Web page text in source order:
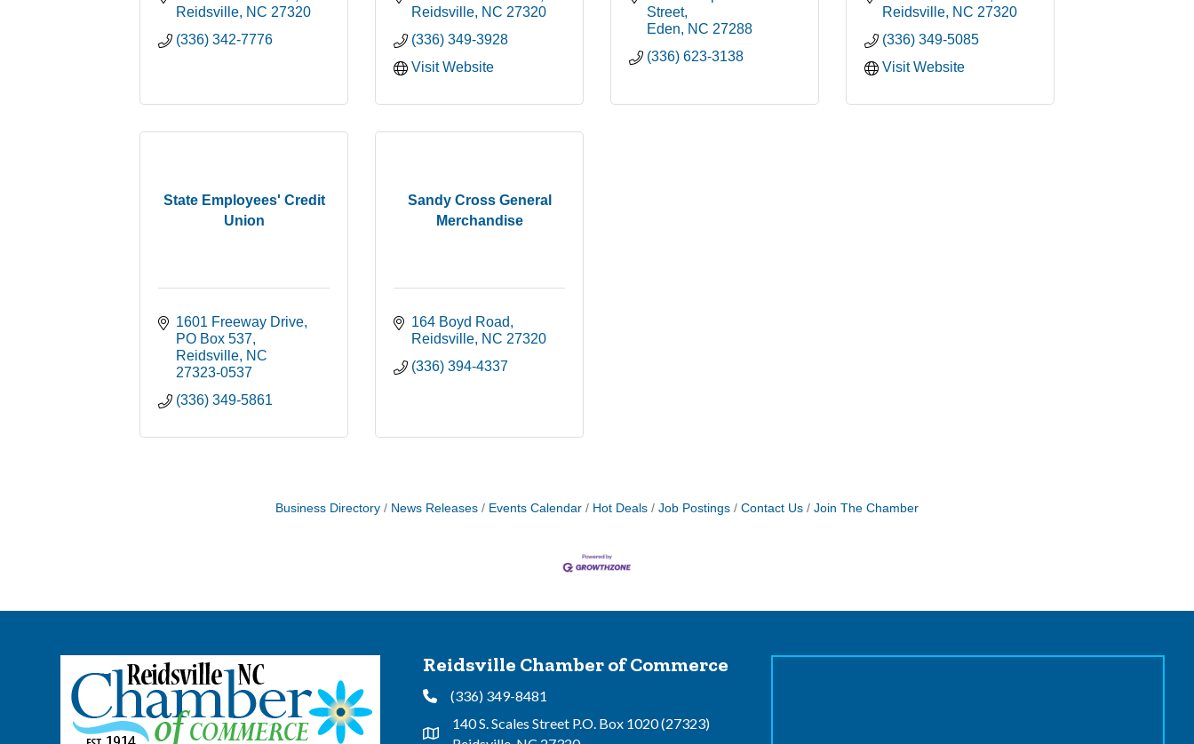
Reidsville NC 27320
(336) 342-7776
Reidsville NC 27320
(336) 349-3928
Visit Website
Street
Eden
NC 27288
(336) 623-3138
Reidsville NC 27320
(336) 349-5085
Visit Website
State Employees' Credit
Union
1601 Freeway Drive
PO Box 537
Reidsville NC
27323-0537
(336) 349-5861
Sandy Cross General
Merchandise
164 Boyd Road
Reidsville NC 27320
(336) 394-4337
Business Directory News Releases Events Calendar Hot Deals Job Postings Contact Us Join The Chamber
Reidsville Chamber of Commerce
Phone(336) 349-8481
Address & Map
140 S. Scales Street P.O. Box 1020 (27323)